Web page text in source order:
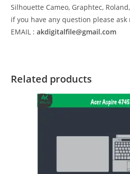
Silhouette Cameo, Graphtec,
if you have any question please ask
EMAIL :akdigitalfile@gmail.com
Related products